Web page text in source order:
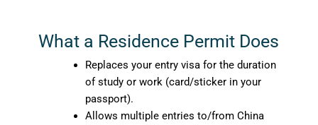
What a Residence Permit Does
Replaces your entry visa for the duration
of study or work (card/sticker in your
passport).
Allows multiple entries to/from China